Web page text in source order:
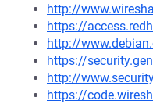
http://
https://
http://
https://
http://
https://